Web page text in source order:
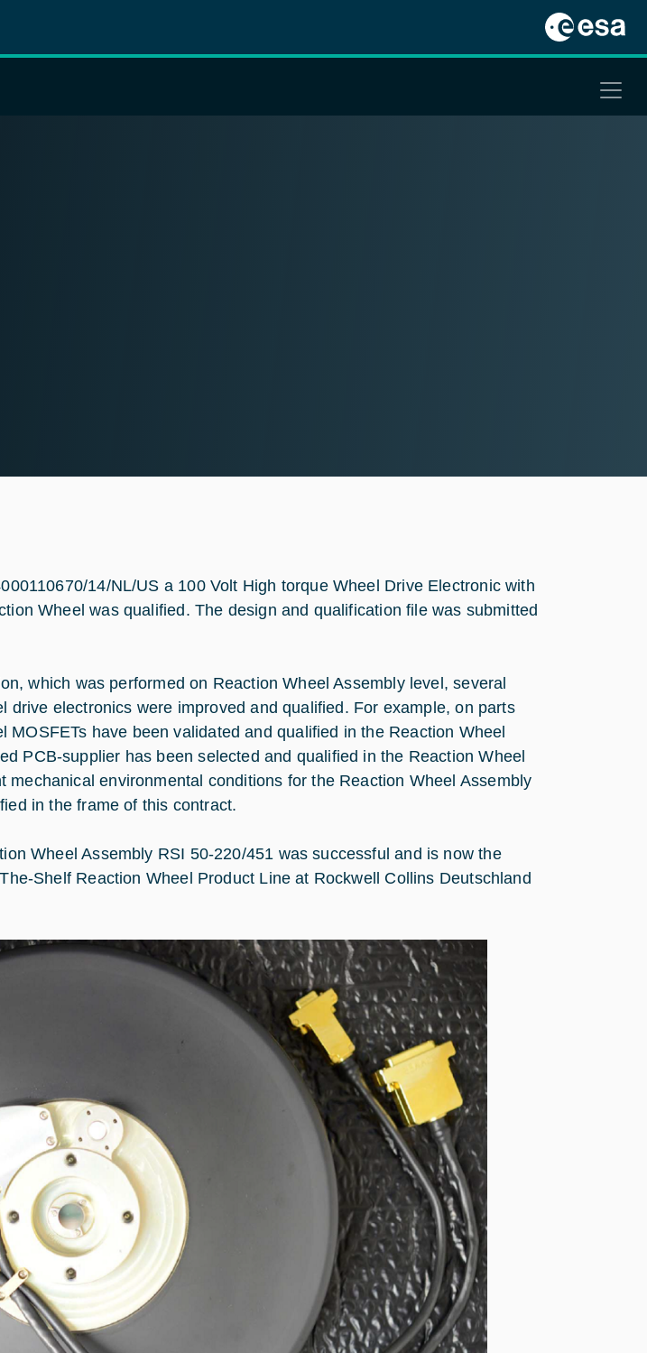
14/NL/US a 100 Volt High torque Wheel Drive Electronic with
Wheel was qualified. The design and qualification file was submitted
which was performed on Reaction Wheel Assembly level, several
drive electronics were improved and qualified. For example, on parts
MOSFETs have been validated and qualified in the Reaction Wheel
PCB-supplier has been selected and qualified in the Reaction Wheel
mechanical environmental conditions for the Reaction Wheel Assembly
in the frame of this contract.
Wheel Assembly RSI 50-220/451 was successful and is now the
Shelf Reaction Wheel Product Line at Rockwell Collins Deutschland